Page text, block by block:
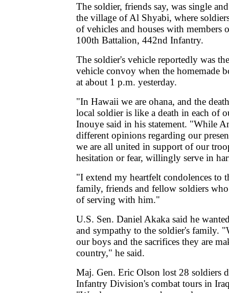
The soldier, friends say, was single
the village of Al Shyabi, where
of vehicles and houses with members
100th Battalion, 442nd Infantry.
The soldier's vehicle reportedly was
vehicle convoy when the homemade
at about 1 p.m. yesterday.
"In Hawaii we are ohana, and the
local soldier is like a death in each of
Inouye said in his statement. "While
different opinions regarding our
we are all united in support of our
hesitation or fear, willingly serve in
"I extend my heartfelt condolences to
family, friends and fellow soldiers
of serving with him."
U.S. Sen. Daniel Akaka said he
and sympathy to the soldier's family.
our boys and the sacrifices they are
country," he said.
Maj. Gen. Eric Olson lost 28 soldiers
Infantry Division's combat tours in